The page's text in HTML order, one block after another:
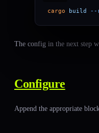
cargo build --
The config in the next step
Configure
Append the appropriate